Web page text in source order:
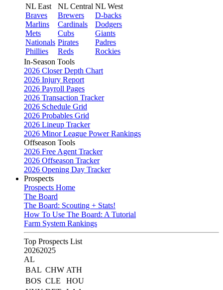
NL East
Braves
Marlins
Mets
Nationals
Phillies
NL Central
Brewers
Cardinals
Cubs
Pirates
Reds
NL West
D-backs
Dodgers
Giants
Padres
Rockies
In-Season Tools
2026 Closer Depth Chart
2026 Injury Report
2026 Payroll Pages
2026 Transaction Tracker
2026 Schedule Grid
2026 Probables Grid
2026 Lineup Tracker
2026 Minor League Power Rankings
Offseason Tools
2026 Free Agent Tracker
2026 Offseason Tracker
2026 Opening Day Tracker
Prospects
Prospects Home
The Board
The Board: Scouting + Stats!
How To Use The Board: A Tutorial
Farm System Rankings
Top Prospects List
20262025
AL
BAL CHW ATH
BOS CLE
HOU